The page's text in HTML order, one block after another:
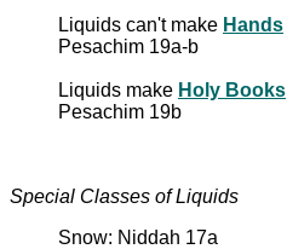
Liquids can't make Hands
Pesachim 19a-b
Liquids make Holy Books
Pesachim 19b
Special Classes of Liquids
Snow: Niddah 17a